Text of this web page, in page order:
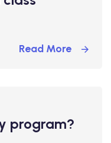
Read More
program?